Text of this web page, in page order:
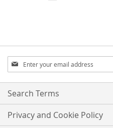
Sign
Up
for
Our
Search Terms
Privacy and Cookie Policy